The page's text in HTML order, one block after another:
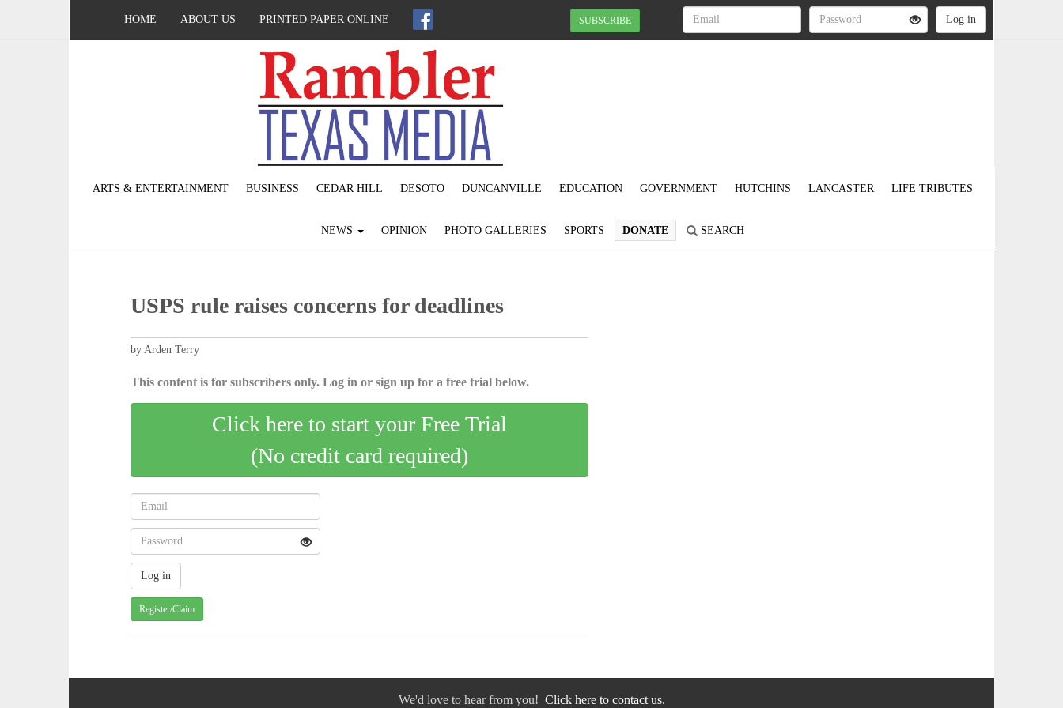
HOME ABOUT US PRINTED PAPER ONLINE SUBSCRIBE
ARTS & ENTERTAINMENT BUSINESS CEDAR HILL DESOTO DUNCANVILLE EDUCATION GOVERNMENT HUTCHINS LANCASTER LIFE TRIBUTES
NEWS OPINION PHOTO GALLERIES SPORTS DONATE SEARCH
USPS rule raises concerns for deadlines
by Arden Terry
This content is for subscribers only. Log in or sign up for a free trial below.
Click here to start your Free Trial
(No credit card required)
Register/Claim
We'd love to hear from you! Click here to contact us.